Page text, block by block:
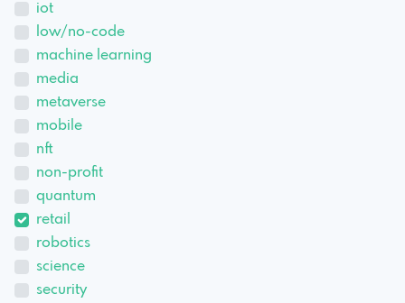
iot
low/no-code
machine learning
media
metaverse
mobile
nft
non-profit
quantum
retail
robotics
science
security